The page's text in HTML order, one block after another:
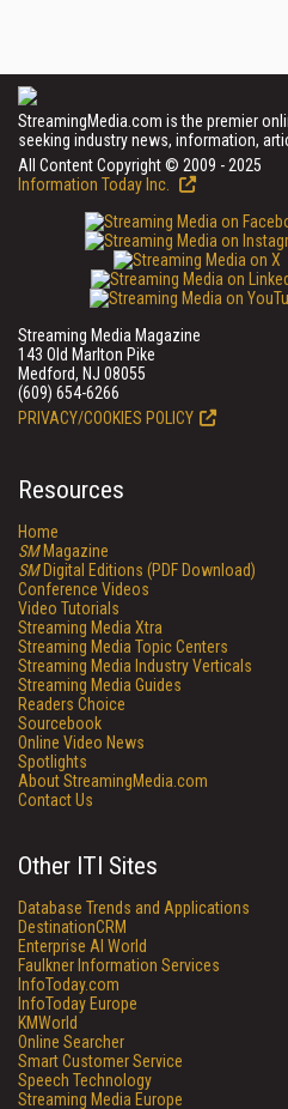
StreamingMedia.com is the premier
seeking industry news, information,
All Content Copyright © 2009 - 2025
Information Today Inc.
Streaming Media Magazine
143 Old Marlton Pike
Medford, NJ 08055
(609) 654-6266
PRIVACY/COOKIES POLICY
Resources
Home
SMMagazine
SMDigital Editions (PDF Download)
Conference Videos
Video Tutorials
Streaming Media Xtra
Streaming Media Topic Centers
Streaming Media Industry Verticals
Streaming Media Guides
Readers Choice
Sourcebook
Online Video News
Spotlights
About StreamingMedia.com
Contact Us
Other ITI Sites
Database Trends and Applications
DestinationCRM
Enterprise AI World
Faulkner Information Services
InfoToday.com
InfoToday Europe
KMWorld
Online Searcher
Smart Customer Service
Speech Technology
Streaming Media Europe